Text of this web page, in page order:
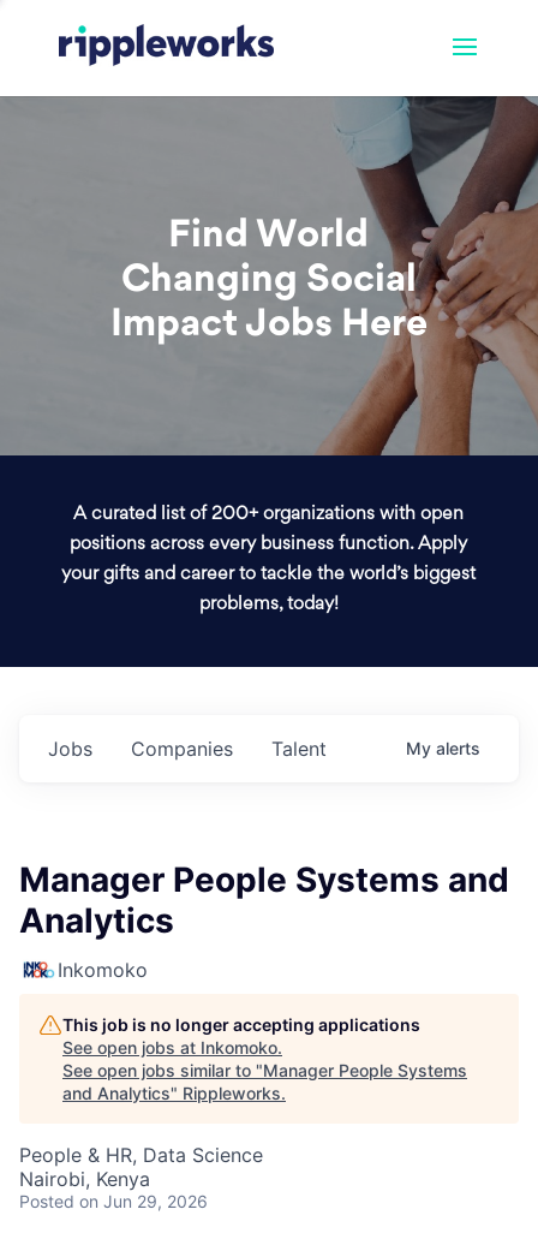
Find World
Changing Social
Impact Jobs Here
A curated list of 200+ organizations with open
positions across every business function. Apply
your gifts and career to tackle the world’s biggest
problems, today!
Jobs Companies Talent My alerts
Manager People Systems and
Analytics
Inkomoko
This job is no longer accepting applications
See open jobs at Inkomoko.
See open jobs similar to "Manager People Systems
and Analytics" Rippleworks.
People & HR, Data Science
Nairobi, Kenya
Posted on Jun 29, 2026